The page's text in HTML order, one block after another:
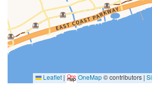
Leaflet | OneMap© contributors |